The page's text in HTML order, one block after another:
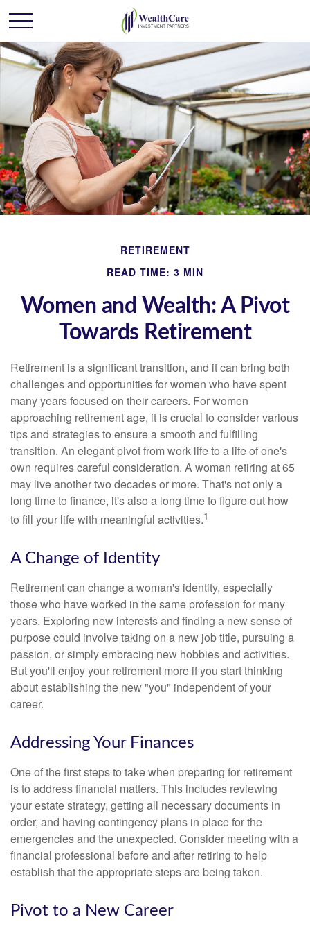
RETIREMENT
READ TIME: 3 MIN
Women and Wealth: A Pivot
Towards Retirement
Retirement is a significant transition, and it can bring both
challenges and opportunities for women who have spent
many years focused on their careers. For women
approaching retirement age, it is crucial to consider various
tips and strategies to ensure a smooth and fulfilling
transition. An elegant pivot from work life to a life of one's
own requires careful consideration. A woman retiring at 65
may live another two decades or more. That's not only a
long time to finance, it's also a long time to figure out how
to fill your life with meaningful activities.1
A Change of Identity
Retirement can change a woman's identity, especially
those who have worked in the same profession for many
years. Exploring new interests and finding a new sense of
purpose could involve taking on a new job title, pursuing a
passion, or simply embracing new hobbies and activities.
But you'll enjoy your retirement more if you start thinking
about establishing the new "you" independent of your
career.
Addressing Your Finances
One of the first steps to take when preparing for retirement
is to address financial matters. This includes reviewing
your estate strategy, getting all necessary documents in
order, and having contingency plans in place for the
emergencies and the unexpected. Consider meeting with a
financial professional before and after retiring to help
establish that the appropriate steps are being taken.
Pivot to a New Career